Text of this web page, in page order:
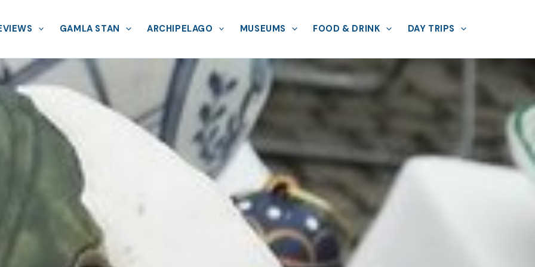
GAMLA STAN ARCHIPELAGO MUSEUMS FOOD & DRINK DAY TRIPS